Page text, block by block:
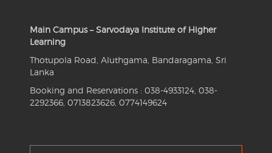
Main Campus – Sarvodaya Institute of Higher
Learning
Thotupola Road, Aluthgama, Bandaragama, Sri
Lanka
Booking and Reservations : 038-4933124, 038-
2292366, 0713823626, 0774149624